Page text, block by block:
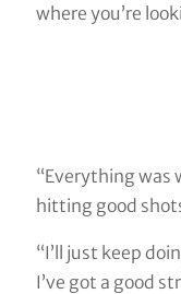
where you’re
“Everything was
hitting good
“I’ll just keep
I’ve got a good